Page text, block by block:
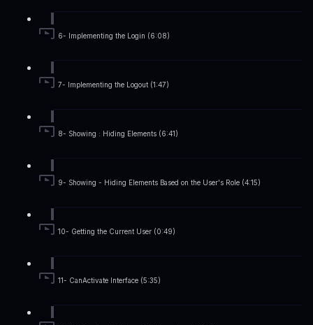
6- Implementing the Login (6:08)
7- Implementing the Logout (1:47)
8- Showing : Hiding Elements (6:41)
9- Showing - Hiding Elements Based on the User's Role (4:15)
10- Getting the Current User (0:49)
11- CanActivate Interface (5:35)